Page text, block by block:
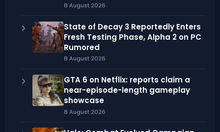
8 August 2026
State of Decay 3 Reportedly Enters
Fresh Testing Phase, Alpha 2 on PC
Rumored
8 August 2026
GTA 6 on Netflix: reports claim a
near-episode-length gameplay
showcase
8 August 2026